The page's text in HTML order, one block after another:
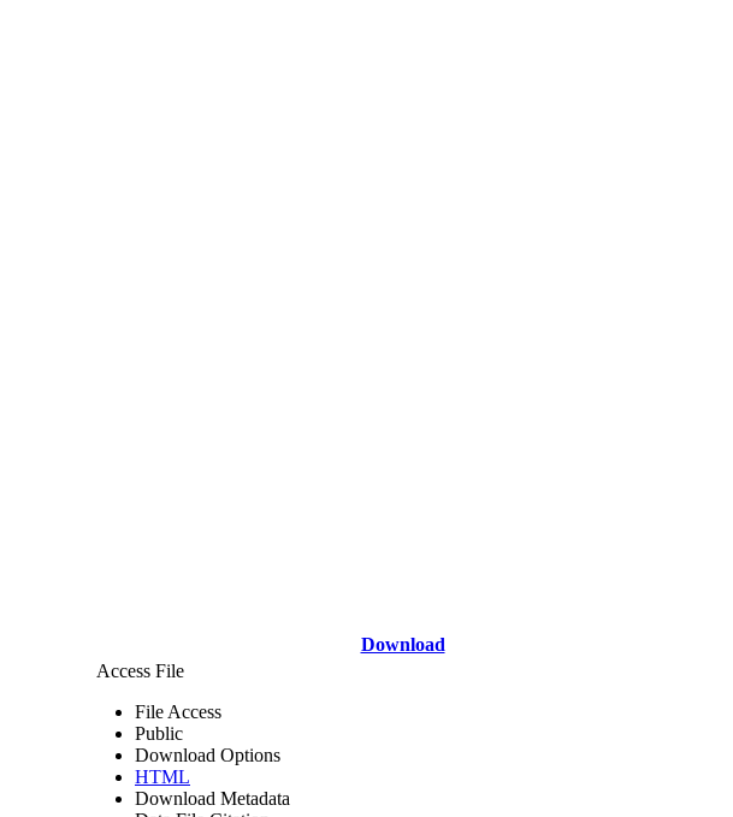
Download
Access File
File Access
Public
Download Options
HTML
Download Metadata